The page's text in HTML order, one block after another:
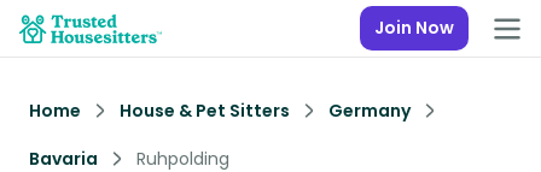
Join Now
Home House & Pet Sitters
Germany
Bavaria
Ruhpolding